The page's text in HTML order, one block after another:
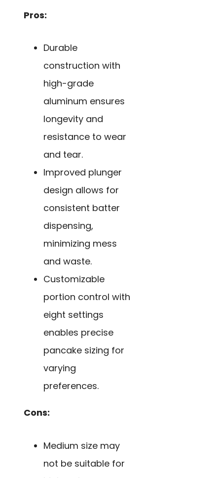
Pros:
Durable
construction with
high-grade
aluminum ensures
longevity and
resistance to wear
and tear.
Improved plunger
design allows for
consistent batter
dispensing,
minimizing mess
and waste.
Customizable
portion control with
eight settings
enables precise
pancake sizing for
varying
preferences.
Cons:
Medium size may
not be suitable for